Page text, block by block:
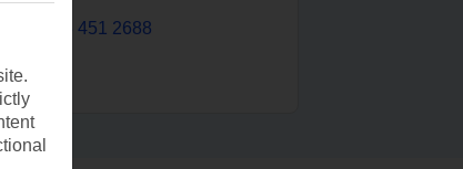
0203 451 2688